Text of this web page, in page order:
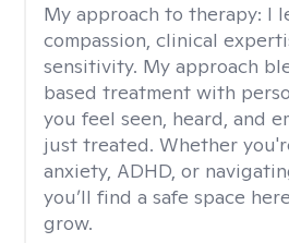
My approach to therapy: I
compassion, clinical
sensitivity. My approach
based treatment with
you feel seen, heard, and
just treated. Whether
anxiety, ADHD, or
you’ll find a safe space
grow.